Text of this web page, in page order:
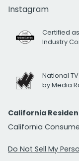
Instagram
Certified
Industry
National
by Media
California
California
Do Not Sell My